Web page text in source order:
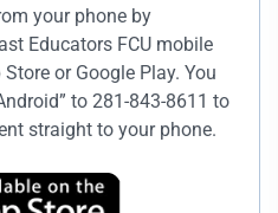
your phone by
Educators FCU mobile
or Google Play. You
to 281-843-8611 to
straight to your phone.